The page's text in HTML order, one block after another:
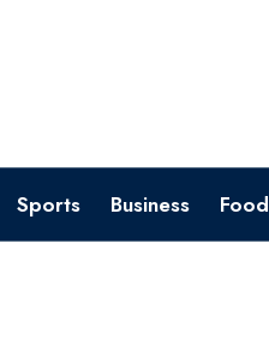
Sports Business Food